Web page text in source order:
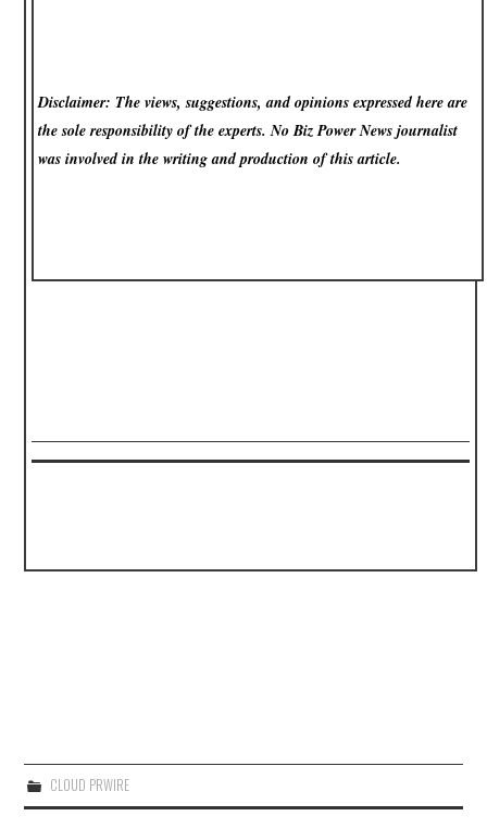
Disclaimer: The views, suggestions, and opinions expressed here are
the sole responsibility of the experts. No Biz Power Newsjournalist
was involved in the writing and production of this article.
CLOUD PRWIRE